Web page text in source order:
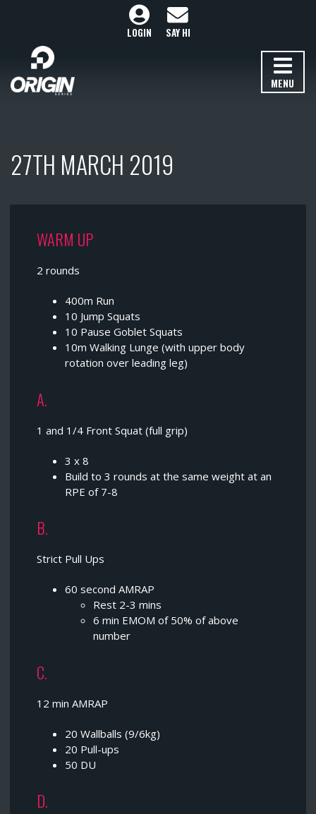
MENU
LOGIN SAY HI
27TH MARCH 2019
WARM UP
2 rounds
400m Run
10 Jump Squats
10 Pause Goblet Squats
10m Walking Lunge (with upper body
rotation over leading leg)
A.
1 and 1/4 Front Squat (full grip)
3 x 8
Build to 3 rounds at the same weight at an
RPE of 7-8
B.
Strict Pull Ups
60 second AMRAP
Rest 2-3 mins
6 min EMOM of 50% of above
number
C.
12 min AMRAP
20 Wallballs (9/6kg)
20 Pull-ups
50 DU
D.